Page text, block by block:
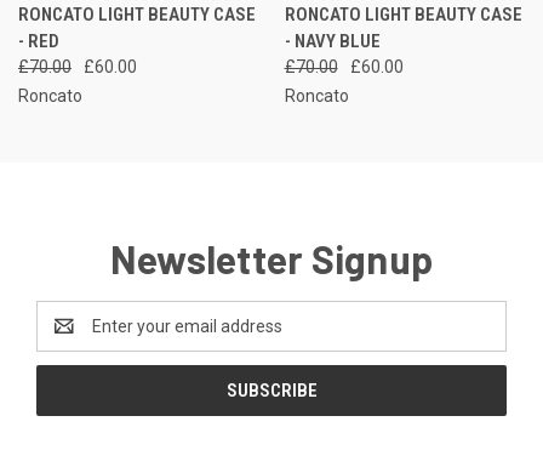
RONCATO LIGHT BEAUTY CASE
- RED
£70.00
£60.00
Roncato
RONCATO LIGHT BEAUTY CASE
- NAVY BLUE
£70.00
£60.00
Roncato
Newsletter Signup
Address